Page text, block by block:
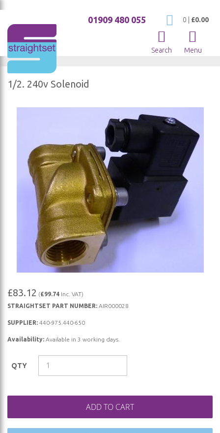
My Cart
0 £0.00
01909 480 055
Search Menu
1/2. 240v Solenoid
images
to
the
beginning
gallery
£83.12 (£99.74 Inc. VAT)
STRAIGHTSET PART NUMBER: AIR000028
SUPPLIER: 440-975.440-650
Availability: Available in 3 working days.
QTY
ADD TO CART